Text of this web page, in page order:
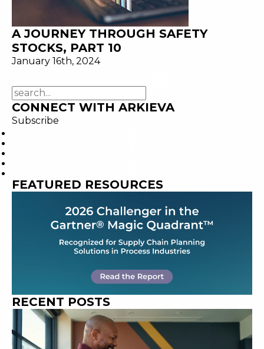
A JOURNEY THROUGH SAFETY
STOCKS, PART 10
January 16th, 2024
CONNECT WITH ARKIEVA
Subscribe
FEATURED RESOURCES
RECENT POSTS